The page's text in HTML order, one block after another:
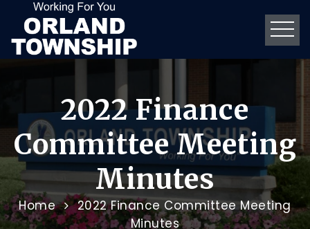
2022 Finance
Committee Meeting
Minutes
Home
2022 Finance Committee Meeting
Minutes